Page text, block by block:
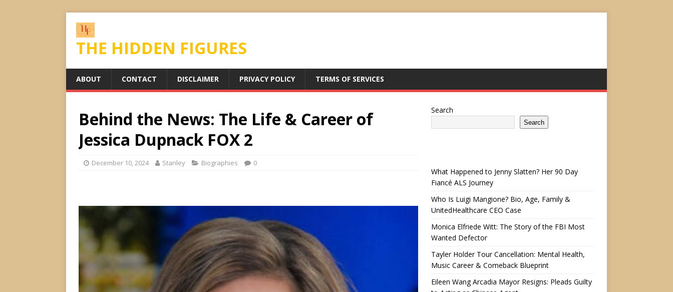
THE HIDDEN FIGURES
ABOUT CONTACT DISCLAIMER PRIVACY POLICY TERMS OF SERVICES
Behind the News: The Life & Career of
Jessica Dupnack FOX 2
December 10, 2024 Stanley Biographies 0
Search
Search
What Happened to Jenny Slatten? Her 90 Day
Fiancé ALS Journey
Who Is Luigi Mangione? Bio, Age, Family &
UnitedHealthcare CEO Case
Monica Elfriede Witt: The Story of the FBI Most
Wanted Defector
Tayler Holder Tour Cancellation: Mental Health,
Music Career & Comeback Blueprint
Eileen Wang Arcadia Mayor Resigns: Pleads Guilty